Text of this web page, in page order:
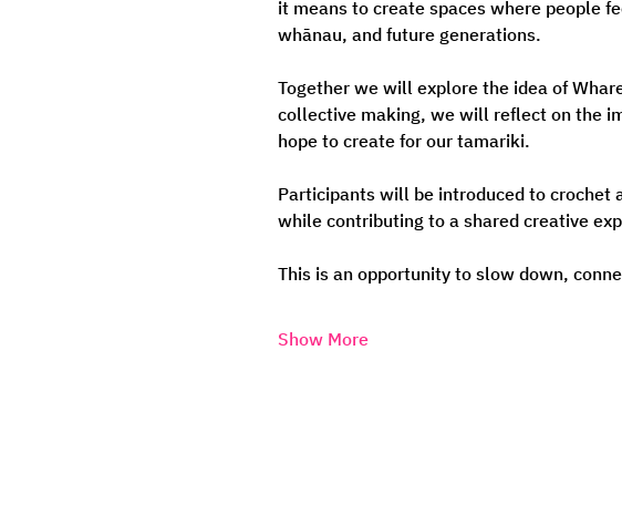
it means to create spaces where people
whānau, and future generations.
Together we will explore the idea of
collective making, we will reflect on the
hope to create for our tamariki.
Participants will be introduced to crochet
while contributing to a shared creative
This is an opportunity to slow down,
Show More